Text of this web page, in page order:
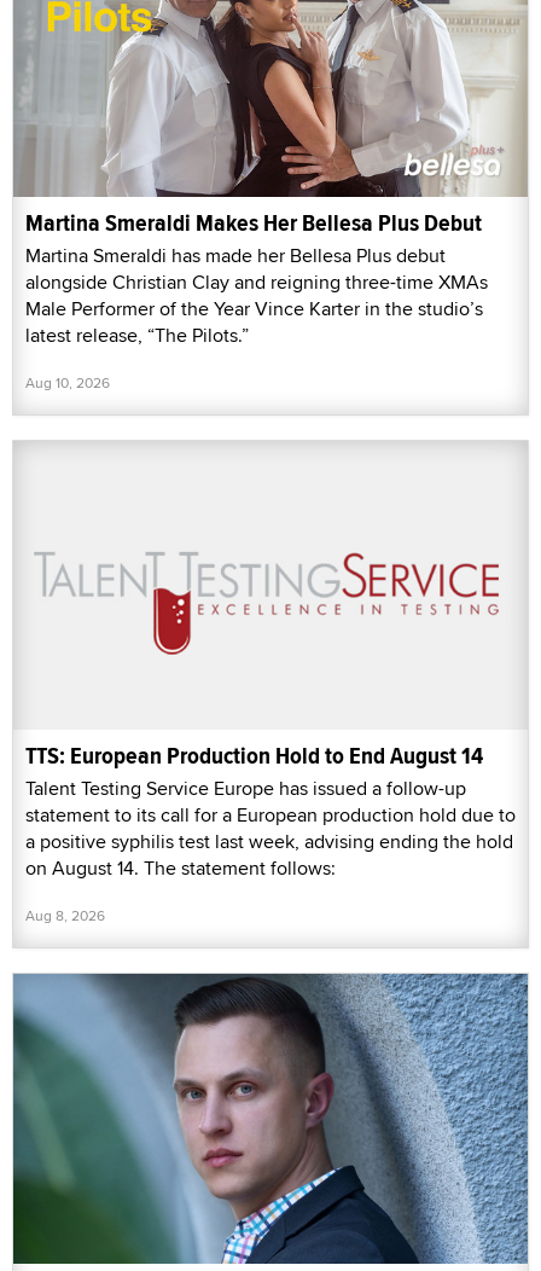
Martina Smeraldi Makes Her Bellesa Plus Debut
Martina Smeraldi has made her Bellesa Plus debut
alongside Christian Clay and reigning three-time XMAs
Male Performer of the Year Vince Karter in the studio’s
latest release, “The Pilots.”
Aug 10, 2026
TTS: European Production Hold to End August 14
Talent Testing Service Europe has issued a follow-up
statement to its call for a European production hold due to
a positive syphilis test last week, advising ending the hold
on August 14. The statement follows:
Aug 8, 2026